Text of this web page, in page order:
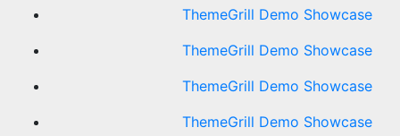
ThemeGrill Demo Showcase
ThemeGrill Demo Showcase
ThemeGrill Demo Showcase
ThemeGrill Demo Showcase